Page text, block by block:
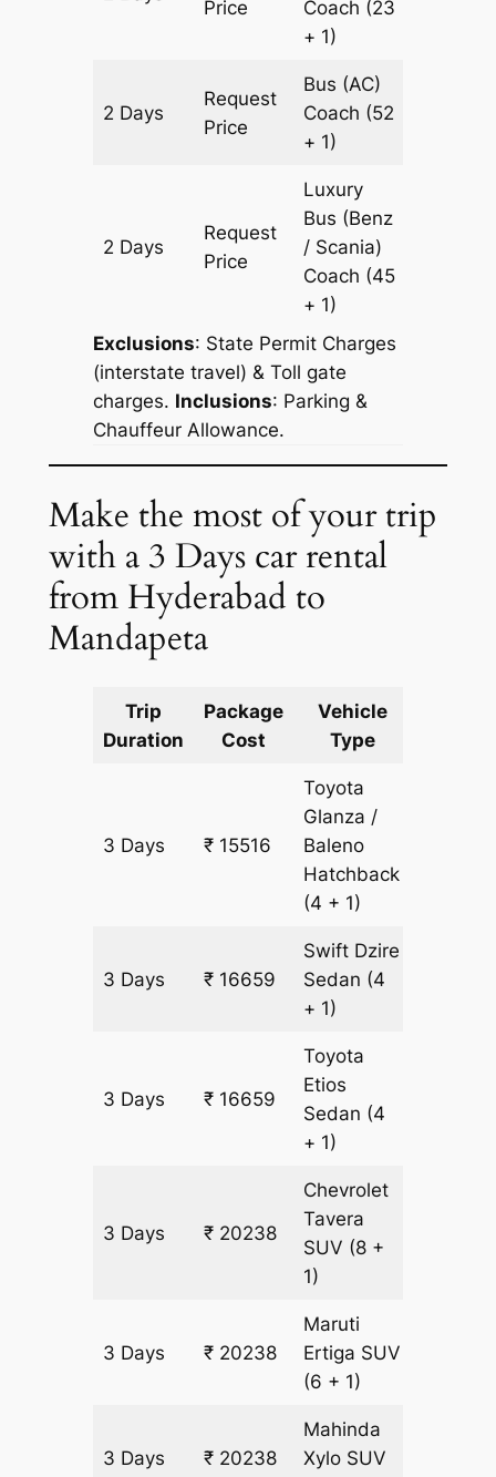
Price
Coach (23
+ 1)
2 Days
Request
Price
Bus (AC)
Coach (52
+ 1)
2 Days
Request
Price
Luxury
Bus (Benz
/ Scania)
Coach (45
+ 1)
Exclusions: State Permit Charges
(interstate travel) & Toll gate
charges. Inclusions: Parking &
Chauffeur Allowance.
Make the most of your trip
with a 3 Days car rental
from Hyderabad to
Mandapeta
Trip
Duration
Package
Cost
Vehicle
Type
3 Days ₹ 15516
Toyota
Glanza /
Baleno
Hatchback
(4 + 1)
3 Days ₹ 16659
Swift Dzire
Sedan (4
+ 1)
3 Days ₹ 16659
Toyota
Etios
Sedan (4
+ 1)
3 Days ₹ 20238
Chevrolet
Tavera
SUV (8 +
1)
3 Days ₹ 20238
Maruti
Ertiga SUV
(6 + 1)
3 Days ₹ 20238
Mahinda
Xylo SUV